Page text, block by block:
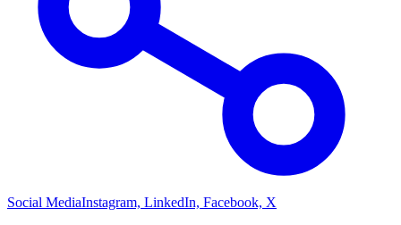
Social MediaInstagram, LinkedIn, Facebook, X